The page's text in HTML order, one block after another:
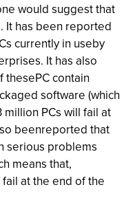
would suggest that
It has been reported
currently in useby
It has also
contain
software (which
PCs will fail at
beenreported that
serious problems
means that,
at the end of the